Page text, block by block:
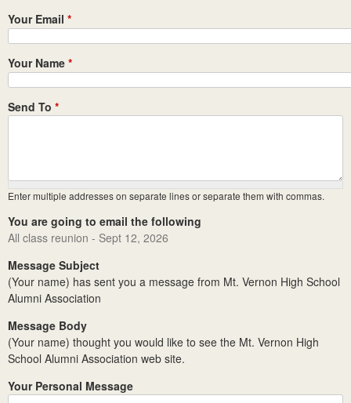
Your Email *
Your Name *
Send To *
Enter multiple addresses on separate lines or separate them with commas.
You are going to email the following
All class reunion - Sept 12, 2026
Message Subject
(Your name) has sent you a message from Mt. Vernon High School
Alumni Association
Message Body
(Your name) thought you would like to see the Mt. Vernon High
School Alumni Association web site.
Your Personal Message